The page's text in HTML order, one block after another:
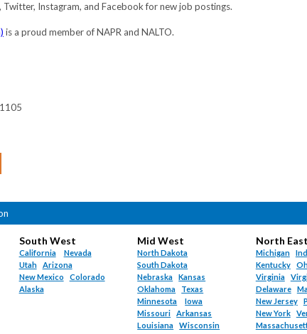
Twitter, Instagram, and Facebook for new job postings.
is a proud member of NAPR and NALTO.
South West
California
Nevada
Utah
Arizona
New Mexico
Colorado
Alaska
Mid West
North Dakota
South Dakota
Nebraska
Kansas
Oklahoma
Texas
Minnesota
Iowa
Missouri
Arkansas
Louisiana
Wisconsin
North East
Michigan
Kentucky
Virginia
Delaware
New Jersey
New York